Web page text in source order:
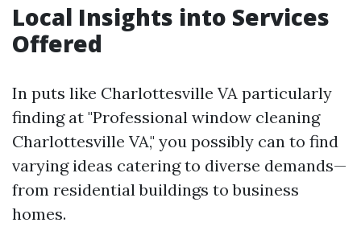
Local Insights into Services
Offered
In puts like Charlottesville VA particularly
finding at "Professional window cleaning
Charlottesville VA," you possibly can to find
varying ideas catering to diverse demands—
from residential buildings to business
homes.